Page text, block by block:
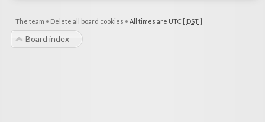
The team • Delete all board cookies • All times are UTC [ DST]
Board index